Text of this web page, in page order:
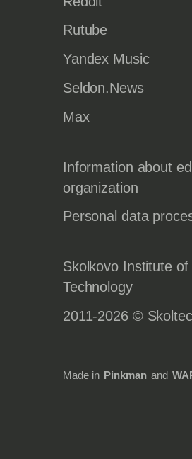
Rutube
Yandex Music
Seldon.News
Max
Information about
organization
Personal data
Skolkovo Institute of
Technology
2011-2026 ©
Made in Pinkman and